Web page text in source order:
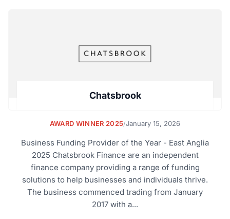
Chatsbrook
AWARD WINNER 2025/January 15, 2026
Business Funding Provider of the Year - East Anglia
2025 Chatsbrook Finance are an independent
finance company providing a range of funding
solutions to help businesses and individuals thrive.
The business commenced trading from January
2017 with a...